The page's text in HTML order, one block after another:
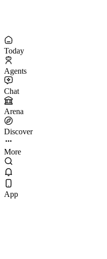
Today
Agents
Chat
Arena
Discover
More
App